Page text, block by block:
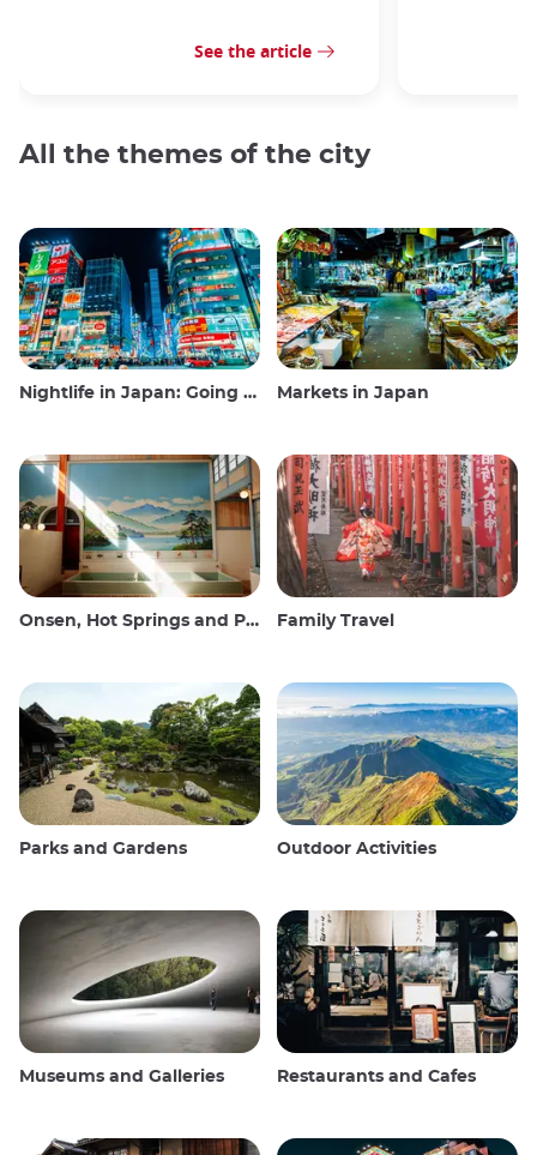
See the article
All the themes of the city
Nightlife in Japan: Going out, seeing and drinking Markets in Japan
Onsen, Hot Springs and Public Baths Family Travel
Parks and Gardens Outdoor Activities
Museums and Galleries Restaurants and Cafes